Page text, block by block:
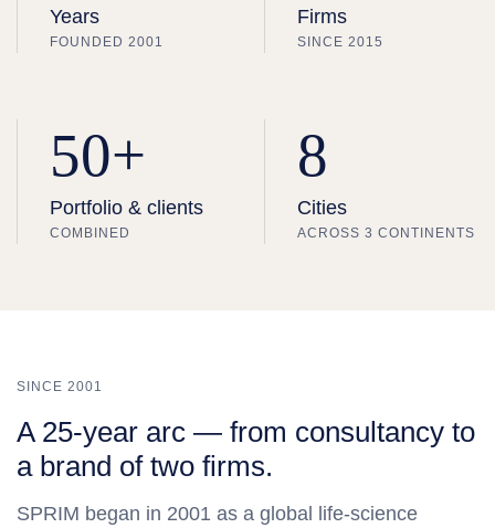
Years
FOUNDED 2001
Firms
SINCE 2015
50+
Portfolio & clients
COMBINED
8
Cities
ACROSS 3 CONTINENTS
SINCE 2001
A 25‑year arc — from consultancy to
a brand of two firms.
SPRIM began in 2001 as a global life‑science